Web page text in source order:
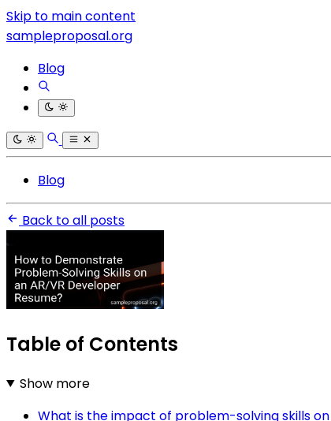
Skip to main content
sampleproposal.org
Blog
Blog
Back to all posts
Table of Contents
Show more
What is the impact of problem-solving skills